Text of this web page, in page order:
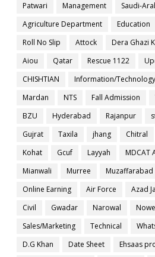
Patwari
Management
Saudi-
Agriculture Department
Education
Roll No Slip
Attock Dera Ghazi
Aiou
Qatar Rescue 1122
CHISHTIAN
Information/Technology
Mardan
NTS Fall Admission
BZU
Hyderabad Rajanpur
Gujrat
Taxila jhang Chitral
Kohat
Gcuf Layyah
MDCAT
Mianwali
Murree Muzaffarabad
Online Earning
Air Force
Azad
Civil
Gwadar Narowal
Sales/Marketing
Technical
D.G Khan
Date Sheet
Ehsaas